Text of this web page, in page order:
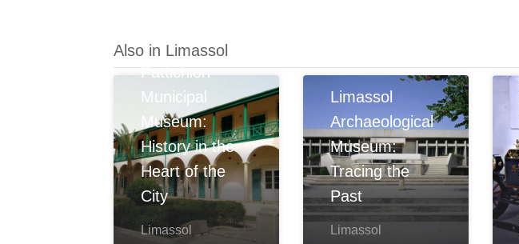
Also in Limassol
Pattichion
Municipal
Museum:
History in the
Heart of the
City
Limassol
Limassol
Archaeological
Museum:
Tracing the
Past
Limassol